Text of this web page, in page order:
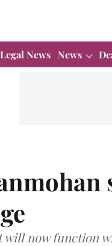
News News
will now function